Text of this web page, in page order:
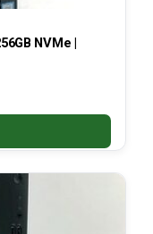
NVMe |